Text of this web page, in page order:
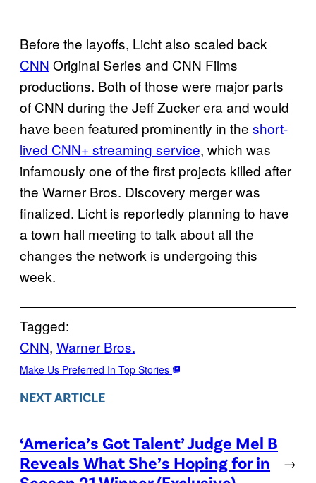
Before the layoffs, Licht also scaled back
CNN Original Series and CNN Films
productions. Both of those were major parts
of CNN during the Jeff Zucker era and would
have been featured prominently in the short-
lived CNN+ streaming service, which was
infamously one of the first projects killed after
the Warner Bros. Discovery merger was
finalized. Licht is reportedly planning to have
a town hall meeting to talk about all the
changes the network is undergoing this
week.
Tagged:
CNN, Warner Bros.
Make Us Preferred In Top Stories
NEXT ARTICLE
‘America’s Got Talent’ Judge Mel B
Reveals What She’s Hoping for in
→